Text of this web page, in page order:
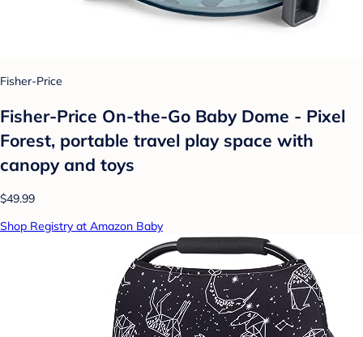
Fisher-Price
Fisher-Price On-the-Go Baby Dome - Pixel
Forest, portable travel play space with
canopy and toys
$49.99
Shop Registry at Amazon Baby